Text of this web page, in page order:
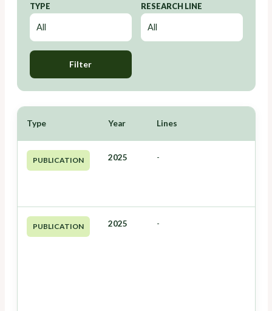
TYPE RESEARCH LINE
Filter
Type Year Lines
PUBLICATION 2025 -
PUBLICATION 2025 -